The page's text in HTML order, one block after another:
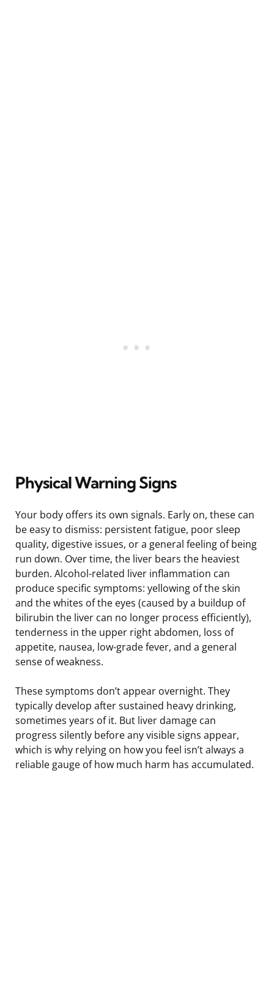
Physical Warning Signs
Your body offers its own signals. Early on, these can
be easy to dismiss: persistent fatigue, poor sleep
quality, digestive issues, or a general feeling of being
run down. Over time, the liver bears the heaviest
burden. Alcohol-related liver inflammation can
produce specific symptoms: yellowing of the skin
and the whites of the eyes (caused by a buildup of
bilirubin the liver can no longer process efficiently),
tenderness in the upper right abdomen, loss of
appetite, nausea, low-grade fever, and a general
sense of weakness.
These symptoms don’t appear overnight. They
typically develop after sustained heavy drinking,
sometimes years of it. But liver damage can
progress silently before any visible signs appear,
which is why relying on how you feel isn’t always a
reliable gauge of how much harm has accumulated.